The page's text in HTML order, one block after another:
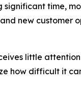
significant time,
new customer
little
how difficult it